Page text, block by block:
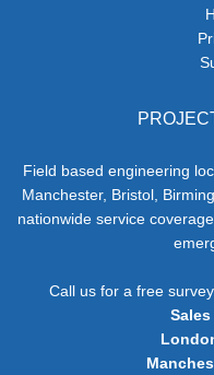
Field based engineering
Manchester, Bristol,
nationwide service
Call us for a free
Sales